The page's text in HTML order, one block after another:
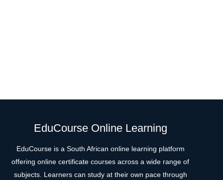
EduCourse Online Learning
EduCourse is a South African online learning platform
offering online certificate courses across a wide range of
subjects. Learners can study at their own pace through